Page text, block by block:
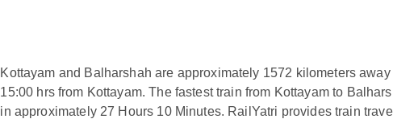
Kottayam and Balharshah are approximately 1572 kilometers
15:00 hrs from Kottayam. The fastest train from Kottayamto
in approximately 27 Hours 10Minutes. RailYatri provides train